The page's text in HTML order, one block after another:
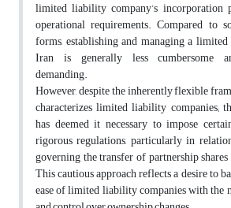
limited liability company’s incorporation
operational requirements. Compared to
forms, establishing and managing a
Iran is generally less cumbersome
demanding.
However, despite the inherently flexible
characterizes limited liability companies;
has deemed it necessary to impose
rigorous regulations, particularly in
governing the transfer of partnership
This cautious approach reflects a desire to
ease of limited liability companies with the